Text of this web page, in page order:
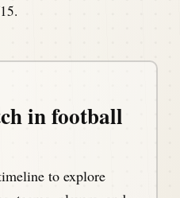
in football
to explore